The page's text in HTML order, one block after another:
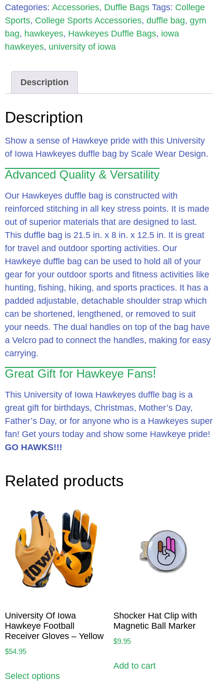
Categories: Accessories, Duffle Bags Tags: College
Sports, College Sports Accessories, duffle bag, gym
bag, hawkeyes, Hawkeyes Duffle Bags, iowa
hawkeyes, university of iowa
Description
Description
Show a sense of Hawkeye pride with this University
of Iowa Hawkeyes duffle bag by Scale Wear Design.
Advanced Quality & Versatility
Our Hawkeyes duffle bag is constructed with
reinforced stitching in all key stress points. It is made
out of superior materials that are designed to last.
This duffle bag is 21.5 in. x 8 in. x 12.5 in. It is great
for travel and outdoor sporting activities. Our
Hawkeye duffle bag can be used to hold all of your
gear for your outdoor sports and fitness activities like
hunting, fishing, hiking, and sports practices. It has a
padded adjustable, detachable shoulder strap which
can be shortened, lengthened, or removed to suit
your needs. The dual handles on top of the bag have
a Velcro pad to connect the handles, making for easy
carrying.
Great Gift for Hawkeye Fans!
This University of Iowa Hawkeyes duffle bag is a
great gift for birthdays, Christmas, Mother’s Day,
Father’s Day, or for anyone who is a Hawkeyes super
fan! Get yours today and show some Hawkeye pride!
GO HAWKS!!!
Related products
University Of Iowa
Hawkeye Football
Receiver Gloves – Yellow
$54.95
Select options
Shocker Hat Clip with
Magnetic Ball Marker
$9.95
Add to cart